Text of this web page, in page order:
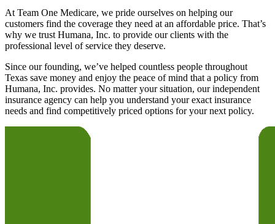
At Team One Medicare, we pride ourselves on helping our
customers find the coverage they need at an affordable price. That’s
why we trust Humana, Inc. to provide our clients with the
professional level of service they deserve.
Since our founding, we’ve helped countless people throughout
Texas save money and enjoy the peace of mind that a policy from
Humana, Inc. provides. No matter your situation, our independent
insurance agency can help you understand your exact insurance
needs and find competitively priced options for your next policy.